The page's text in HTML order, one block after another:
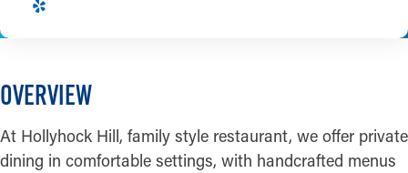
OVERVIEW
At Hollyhock Hill, family style restaurant, we offer private
dining in comfortable settings, with handcrafted menus